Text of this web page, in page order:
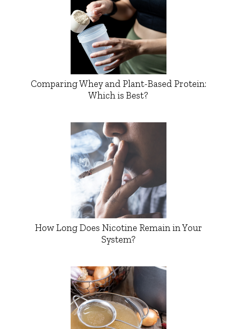
Comparing Whey and Plant-Based Protein:
Which is Best?
How Long Does Nicotine Remain in Your
System?